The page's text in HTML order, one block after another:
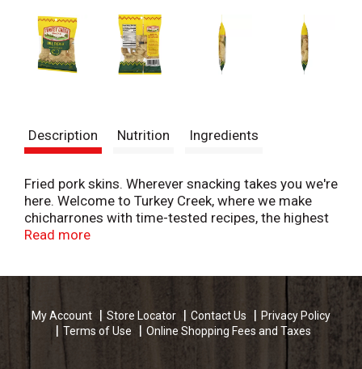
Description Nutrition Ingredients
Fried pork skins. Wherever snacking takes you we're
here. Welcome to Turkey Creek, where we make
chicharrones with time-tested recipes, the highest
quality ingredients, and all of the flavors you love.
after generation. U.S. inspected and Passed by
Department of Agriculture.
www.turkeycreeksnacks.com. For questions, call
800-543-7113.
Read more
My Account Store Locator Contact Us
Privacy Policy
Terms of Use
Online Shopping Fees and Taxes